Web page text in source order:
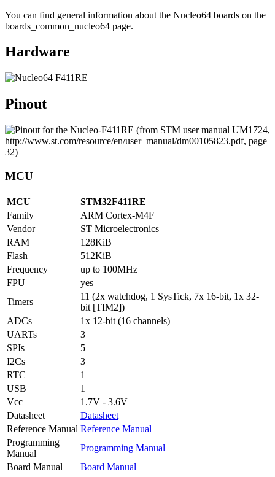
You can find general information about the Nucleo64 boards on the
boards_common_nucleo64 page.
Hardware
Pinout
MCU
MCU
STM32F411RE
Family
ARM Cortex-M4F
Vendor
ST Microelectronics
RAM
128KiB
Flash
512KiB
Frequency
up to 100MHz
FPU
yes
Timers
11 (2x watchdog, 1 SysTick, 7x 16-bit, 1x 32-
bit [TIM2])
ADCs
1x 12-bit (16 channels)
UARTs
3
SPIs
5
I2Cs
3
RTC
1
USB
1
Vcc
1.7V - 3.6V
Datasheet
Datasheet
Reference Manual Reference Manual
Programming
Manual
Programming Manual
Board Manual
Board Manual